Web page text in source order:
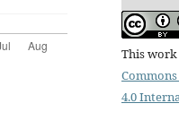
This work
4.0